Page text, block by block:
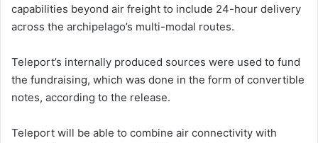
capabilities beyond air freight to include 24-hour delivery
across the archipelago’s multi-modal routes.
Teleport’s internally produced sources were used to fund
the fundraising, which was done in the form of convertible
notes, according to the release.
Teleport will be able to combine air connectivity with